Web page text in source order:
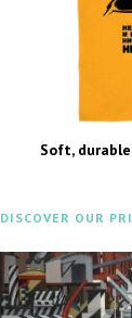
Soft,
DISCOVER OUR